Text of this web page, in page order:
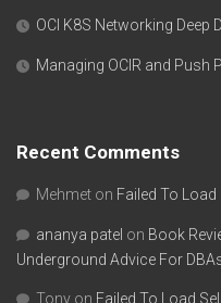
OCI K8S Networking Deep
Managing OCIR and Push
Recent Comments
Mehmet on Failed To Load
ananya patel on Book
Underground Advice For
Tony on Failed To Load